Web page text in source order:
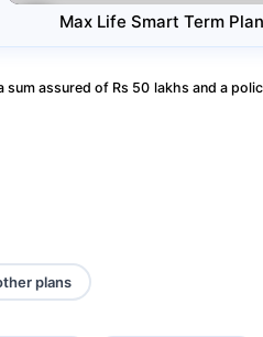
Max Life Smart Term Plan
assured of Rs 50 lakhs and a
plans